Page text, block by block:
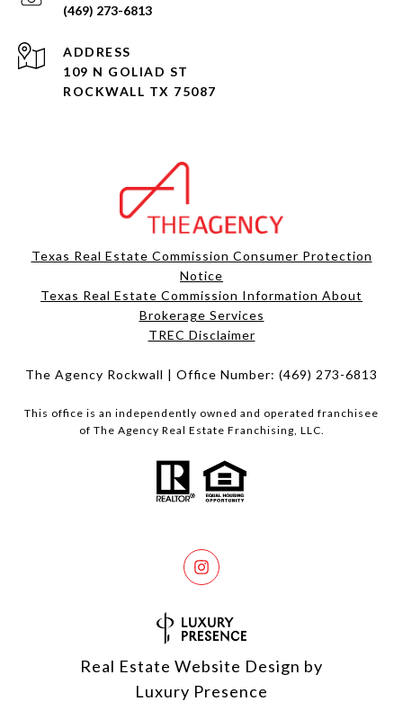
(469) 273-6813
ADDRESS
109 N GOLIAD ST
ROCKWALL TX 75087
Texas Real Estate Commission Consumer Protection
Notice
Texas Real Estate Commission Information About
Brokerage Services​​​​​
​​​​​​​TREC Disclaimer
The Agency Rockwall | Office Number: (469) 273-6813
This office is an independently owned and operated franchisee
of The Agency Real Estate Franchising, LLC.
Real Estate Website Design by
Luxury Presence